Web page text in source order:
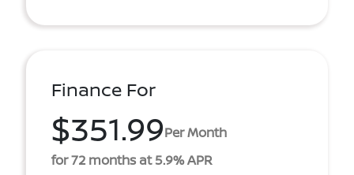
Finance For
$351.99Per Month
for 72 months at 5.9% APR